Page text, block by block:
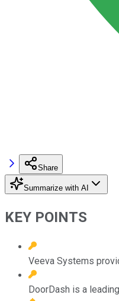
Share
Summarize with AI
KEY POINTS
Veeva Systems
DoorDash is a